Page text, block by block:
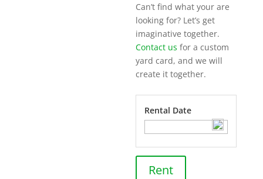
Can’t find what your are
looking for? Let’s get
imaginative together.
Contact us for a custom
yard card, and we will
create it together.
Rental Date
EmojiRent